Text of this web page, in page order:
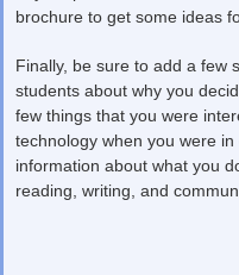
brochure to get some ideas
Finally, be sure to add a few
students about why you
few things that you were
technology when you were
information about what you
reading, writing, and